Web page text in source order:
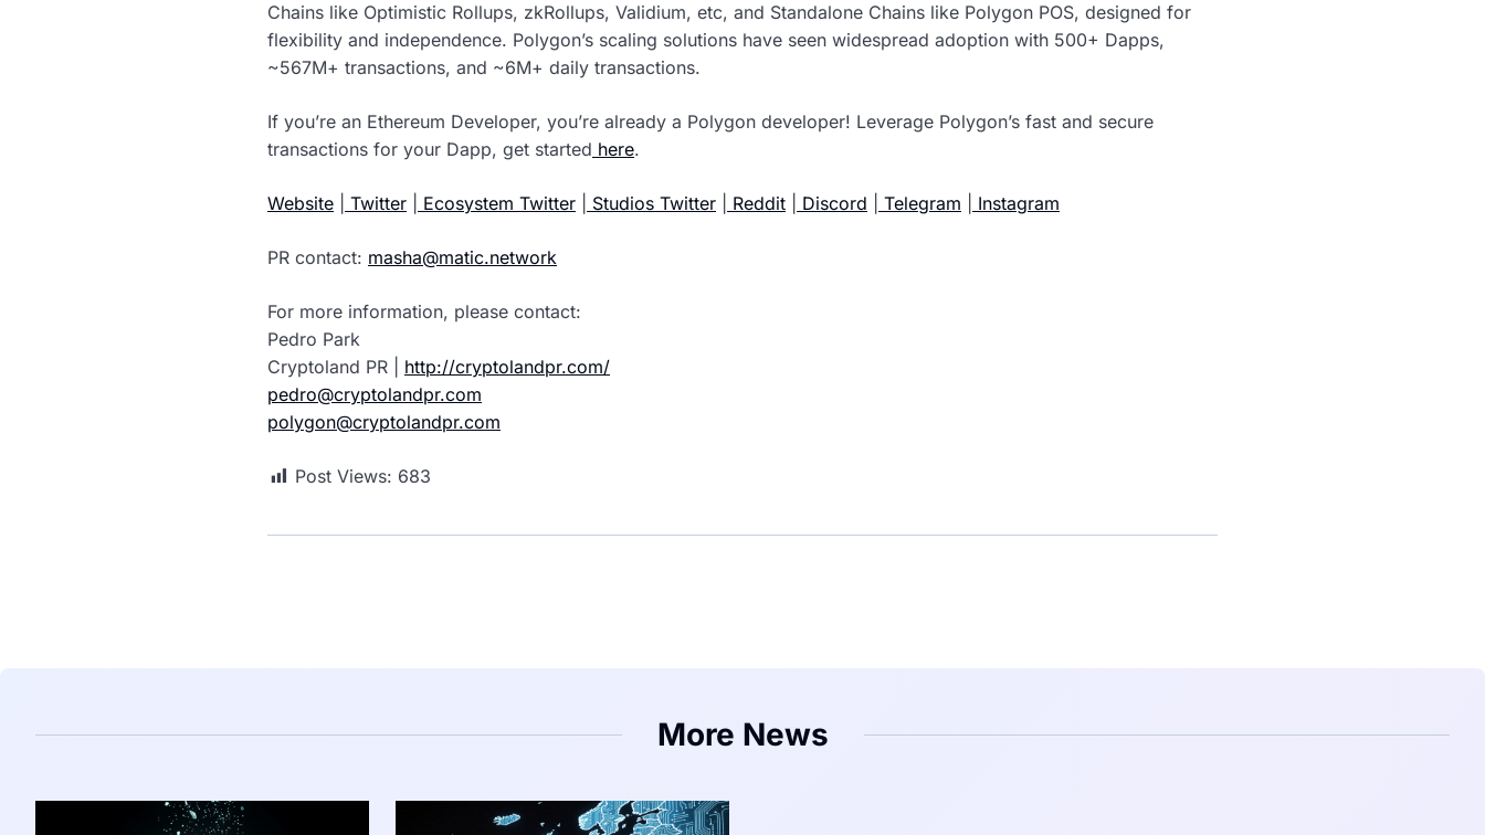
Chains like Optimistic Rollups, zkRollups, Validium, etc, and Standalone Chains like Polygon POS, designed for
flexibility and independence. Polygon’s scaling solutions have seen widespread adoption with 500+ Dapps,
~567M+ transactions, and ~6M+ daily transactions.
If you’re an Ethereum Developer, you’re already a Polygon developer! Leverage Polygon’s fast and secure
transactions for your Dapp, get started here.
Website Twitter Ecosystem Twitter Studios Twitter Reddit Discord Telegram Instagram
PR contact: masha@matic.network
For more information, please contact:
Pedro Park
Cryptoland PR | http://cryptolandpr.com/
pedro@cryptolandpr.com
polygon@cryptolandpr.com
Post Views: 683
More News